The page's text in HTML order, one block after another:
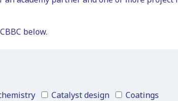
below.
Catalyst design
Coatings